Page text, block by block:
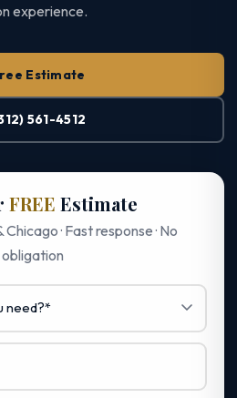
experience.
Estimate
561-4512
FREE Estimate
· Fast response · No
obligation